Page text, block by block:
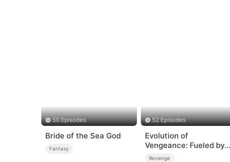
50 Episodes
Bride of the Sea God
Fantasy
52 Episodes
Evolution of
Vengeance: Fueled by
Rage
Revenge